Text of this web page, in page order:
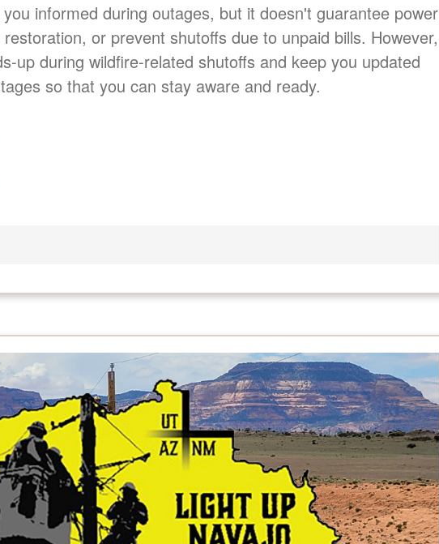
informed during outages, but it doesn't guarantee power
or prevent shutoffs due to unpaid bills. However,
up during wildfire-related shutoffs and keep you updated
so that you can stay aware and ready.